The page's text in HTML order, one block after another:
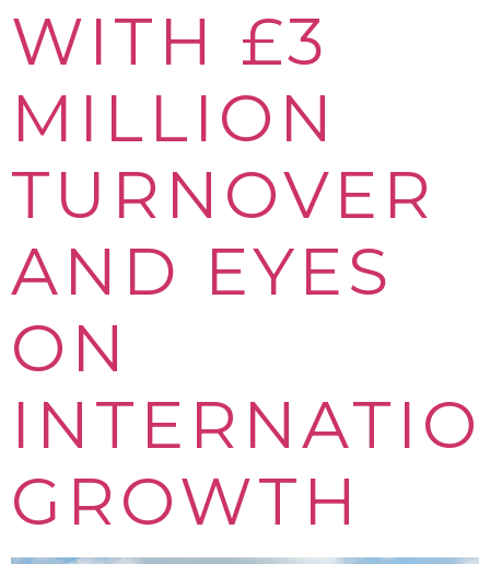
WITH £3
MILLION
TURNOVER
AND EYES
ON
GROWTH